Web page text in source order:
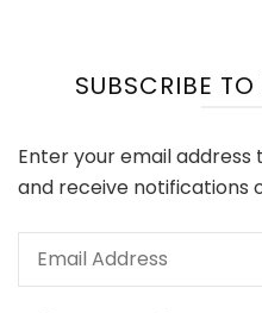
SUBSCRIBE
Enter your email
and receive notifications
Email